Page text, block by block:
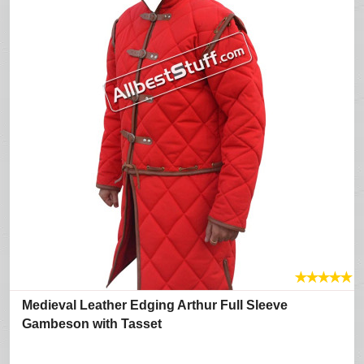
★★★★★
Medieval Leather Edging Arthur Full Sleeve
Gambeson with Tasset